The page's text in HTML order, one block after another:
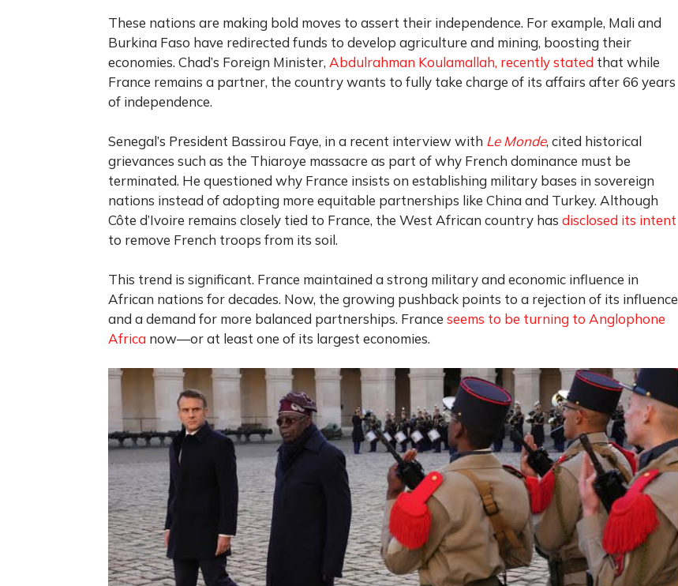
These nations are making bold moves to assert their independence. For example, Mali and
Burkina Faso have redirected funds to develop agriculture and mining, boosting their
economies. Chad’s Foreign Minister, Abdulrahman Koulamallah, recently stated that while
France remains a partner, the country wants to fully take charge of its affairs after 66 years
of independence.
Senegal’s President Bassirou Faye, in a recent interview with Le Monde, cited historical
grievances such as the Thiaroye massacre as part of why French dominance must be
terminated. He questioned why France insists on establishing military bases in sovereign
nations instead of adopting more equitable partnerships like China and Turkey. Although
Côte d’Ivoire remains closely tied to France, the West African country has disclosed its intent
to remove French troops from its soil.
This trend is significant. France maintained a strong military and economic influence in
African nations for decades. Now, the growing pushback points to a rejection of its influence
and a demand for more balanced partnerships. France seems to be turning to Anglophone
Africa now—or at least one of its largest economies.